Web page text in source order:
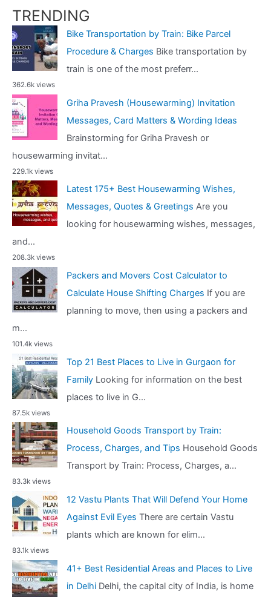
TRENDING
Bike Transportation by Train: Bike Parcel
Procedure & Charges Bike transportation by
train is one of the most preferr...
362.6k views
Griha Pravesh (Housewarming) Invitation
Messages, Card Matters & Wording Ideas
Brainstorming for Griha Pravesh or
housewarming invitat...
229.1k views
Latest 175+ Best Housewarming Wishes,
Messages, Quotes & Greetings Are you
looking for housewarming wishes, messages,
and...
208.3k views
Packers and Movers Cost Calculator to
Calculate House Shifting Charges If you are
planning to move, then using a packers and
m...
101.4k views
Top 21 Best Places to Live in Gurgaon for
Family Looking for information on the best
places to live in G...
87.5k views
Household Goods Transport by Train:
Process, Charges, and Tips Household Goods
Transport by Train: Process, Charges, a...
83.3k views
12 Vastu Plants That Will Defend Your Home
Against Evil Eyes There are certain Vastu
plants which are known for elim...
83.1k views
41+ Best Residential Areas and Places to Live
in Delhi Delhi, the capital city of India, is home